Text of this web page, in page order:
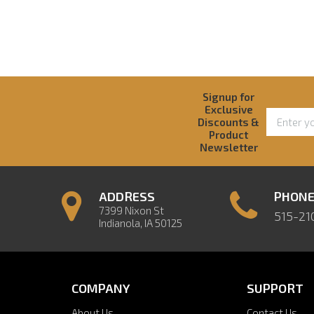
Signup for
Exclusive
Discounts &
Product
Newsletter
ADDRESS
7399 Nixon St
Indianola, IA 50125
PHONE
515-
COMPANY SUPPORT